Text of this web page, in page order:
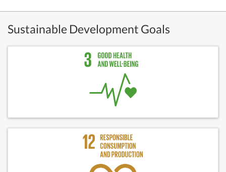
Sustainable Development Goals